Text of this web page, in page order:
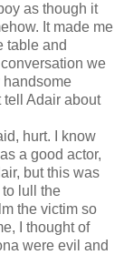
as though it
It made me
table and
we
handsome
Adair about
hurt. I know
a good actor,
but this was
to lull the
the victim so
I thought of
were evil and